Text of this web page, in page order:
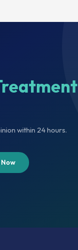
within 24 hours.